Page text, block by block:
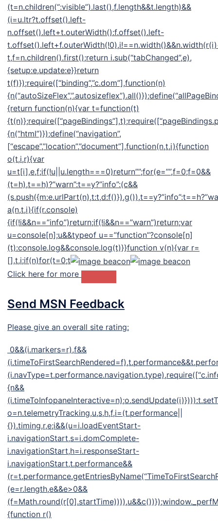
(t=n.children(“:visible”).last(),f.length&&t.length)&&
(i=u.ltr?t.offset().left-
n.offset().left+t.outerWidth():f.offset().left-
t,f=n.children().first();return i.sub(“tabChanged”,e),
{setup:e,update:e}}return
t(f)});require([“binding”,”c.dom”],function(n)
{return function(n){var t=function(t)
{n(“html”)});define(“navigation”,
[“escape”,”location”,”document”],function(n,t,i){function
o(t,i,r){var
u=t[i],e,f;if(!u||u.length===0)return””;for(e=””,f=0;f=0&&
(t=h),t==h)?”warn”:t==y?”info”:(c&&
a(n,t,i){if(r.console)
{if(!i&&n==”info”)return;if(!i&&n==”warn”)return;var
u=console[n];u&&typeof u==”function”?console[n]
(t):console.log&&console.log(t)}}function v(n){var r=
[],t,i;if(n)for(t=0;t
Click here for more
Send MSN Feedback
Please give an overall site rating:
0&&(i.markers=r),f&&
{n&&
o=n.telemetryTracking,u,s,h,f,i=(t.performance||
{}).timing,r,e;i&&(u=i.loadEventStart-
i.navigationStart,s=i.domComplete-
i.navigationStart,h=i.responseStart-
i.navigationStart,t.performance&&
(e=r.length,e&&e>0&&
{function r()